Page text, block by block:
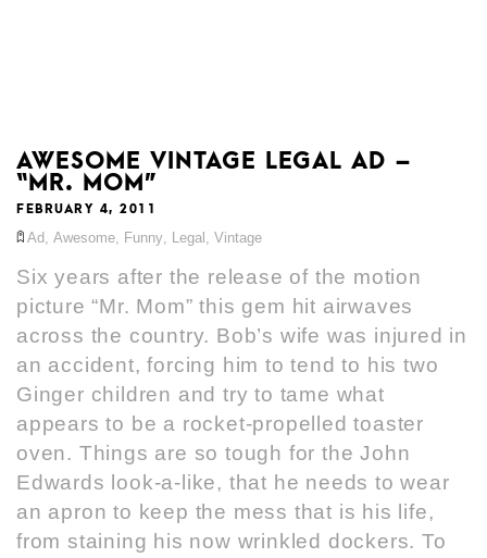
AWESOME VINTAGE LEGAL AD –
“MR. MOM”
FEBRUARY 4, 2011
Ad , Awesome, Funny, Legal , Vintage
Six years after the release of the motion
picture “Mr. Mom” this gem hit airwaves
across the country. Bob’s wife was injured in
an accident, forcing him to tend to his two
Ginger children and try to tame what
appears to be a rocket-propelled toaster
oven. Things are so tough for the John
Edwards look-a-like, that he needs to wear
an apron to keep the mess that is his life,
from staining his now wrinkled dockers. To